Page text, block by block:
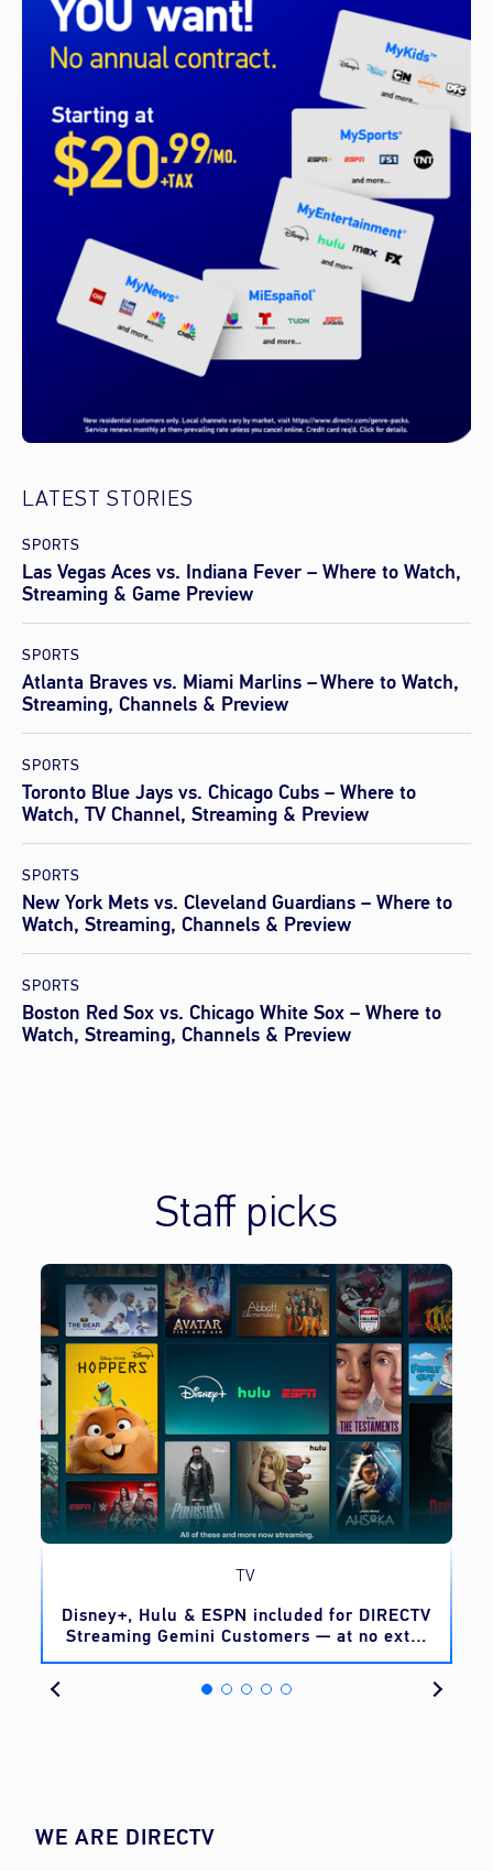
LATEST STORIES
SPORTS
Las Vegas Aces vs. Indiana Fever – Where to Watch,
Streaming & Game Preview
SPORTS
Atlanta Braves vs. Miami Marlins – Where to Watch,
Streaming, Channels & Preview
SPORTS
Toronto Blue Jays vs. Chicago Cubs – Where to
Watch, TV Channel, Streaming & Preview
SPORTS
New York Mets vs. Cleveland Guardians – Where to
Watch, Streaming, Channels & Preview
SPORTS
Boston Red Sox vs. Chicago White Sox – Where to
Watch, Streaming, Channels & Preview
Staff picks
TV
Disney+, Hulu & ESPN included for DIRECTV
Streaming Gemini Customers — at no extra
cost
WE ARE DIRECTV